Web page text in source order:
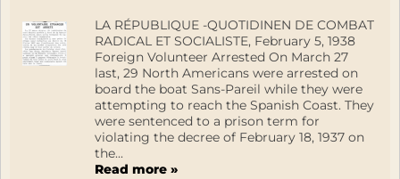
LA RÉPUBLIQUE -QUOTIDINEN DE COMBAT
RADICAL ET SOCIALISTE, February 5, 1938
Foreign Volunteer Arrested On March 27
last, 29 North Americans were arrested on
board the boat Sans-Pareil while they were
attempting to reach the Spanish Coast. They
were sentenced to a prison term for
violating the decree of February 18, 1937 on
the...
Read more »